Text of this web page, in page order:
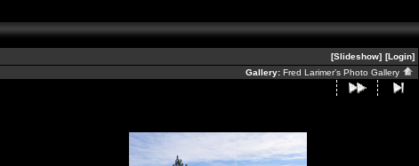
[Slideshow] [Login]
Gallery: Fred Larimer's Photo Gallery